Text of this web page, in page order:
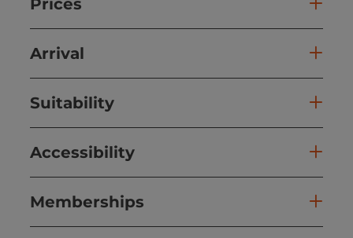
Arrival
Suitability
Accessibility
Memberships